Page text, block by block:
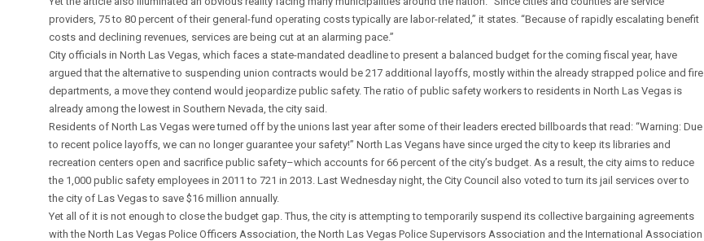
providers, 75 to 80 percent of their general-fund operating costs typically are labor-related,” it states. “Because of rapidly escalating benefit
costs and declining revenues, services are being cut at an alarming pace.”
City officials in North Las Vegas, which faces a state-mandated deadline to present a balanced budget for the coming fiscal year, have
argued that the alternative to suspending union contracts would be 217 additional layoffs, mostly within the already strapped police and fire
departments, a move they contend would jeopardize public safety. The ratio of public safety workers to residents in North Las Vegas is
already among the lowest in Southern Nevada, the city said.
Residents of North Las Vegas were turned off by the unions last year after some of their leaders erected billboards that read: “Warning: Due
to recent police layoffs, we can no longer guarantee your safety!” North Las Vegans have since urged the city to keep its libraries and
recreation centers open and sacrifice public safety–which accounts for 66 percent of the city’s budget. As a result, the city aims to reduce
the 1,000 public safety employees in 2011 to 721 in 2013. Last Wednesday night, the City Council also voted to turn its jail services over to
the city of Las Vegas to save $16 million annually.
Yet all of it is not enough to close the budget gap. Thus, the city is attempting to temporarily suspend its collective bargaining agreements
with the North Las Vegas Police Officers Association, the North Las Vegas Police Supervisors Association and the International Association